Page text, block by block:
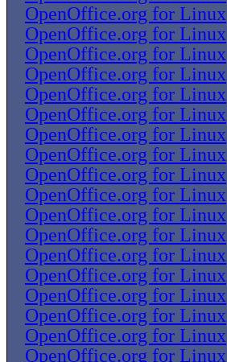
OpenOffice.org for Linux
OpenOffice.org for Linux
OpenOffice.org for Linux
OpenOffice.org for Linux
OpenOffice.org for Linux
OpenOffice.org for Linux
OpenOffice.org for Linux
OpenOffice.org for Linux
OpenOffice.org for Linux
OpenOffice.org for Linux
OpenOffice.org for Linux
OpenOffice.org for Linux
OpenOffice.org for Linux
OpenOffice.org for Linux
OpenOffice.org for Linux
OpenOffice.org for Linux
OpenOffice.org for Linux
OpenOffice.org for Linux